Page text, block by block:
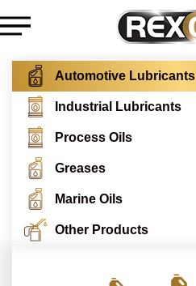
Automotive Lubricants
Industrial Lubricants
Process Oils
Greases
Marine Oils
Other Products